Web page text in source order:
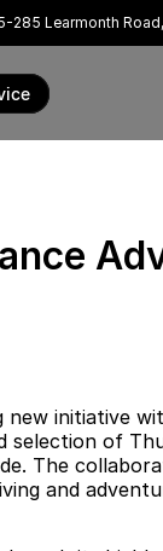
285 Learmonth
initiative
of
The
and